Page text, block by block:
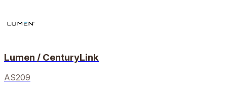
Lumen / CenturyLink
AS209